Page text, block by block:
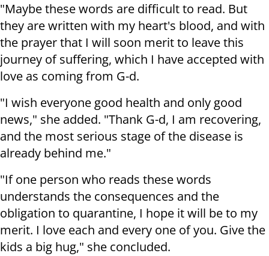
"Maybe these words are difficult to read. But
they are written with my heart's blood, and with
the prayer that I will soon merit to leave this
journey of suffering, which I have accepted with
love as coming from G-d.
"I wish everyone good health and only good
news," she added. "Thank G-d, I am recovering,
and the most serious stage of the disease is
already behind me."
"If one person who reads these words
understands the consequences and the
obligation to quarantine, I hope it will be to my
merit. I love each and every one of you. Give the
kids a big hug," she concluded.